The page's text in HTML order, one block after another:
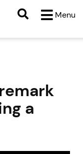
Menu
a